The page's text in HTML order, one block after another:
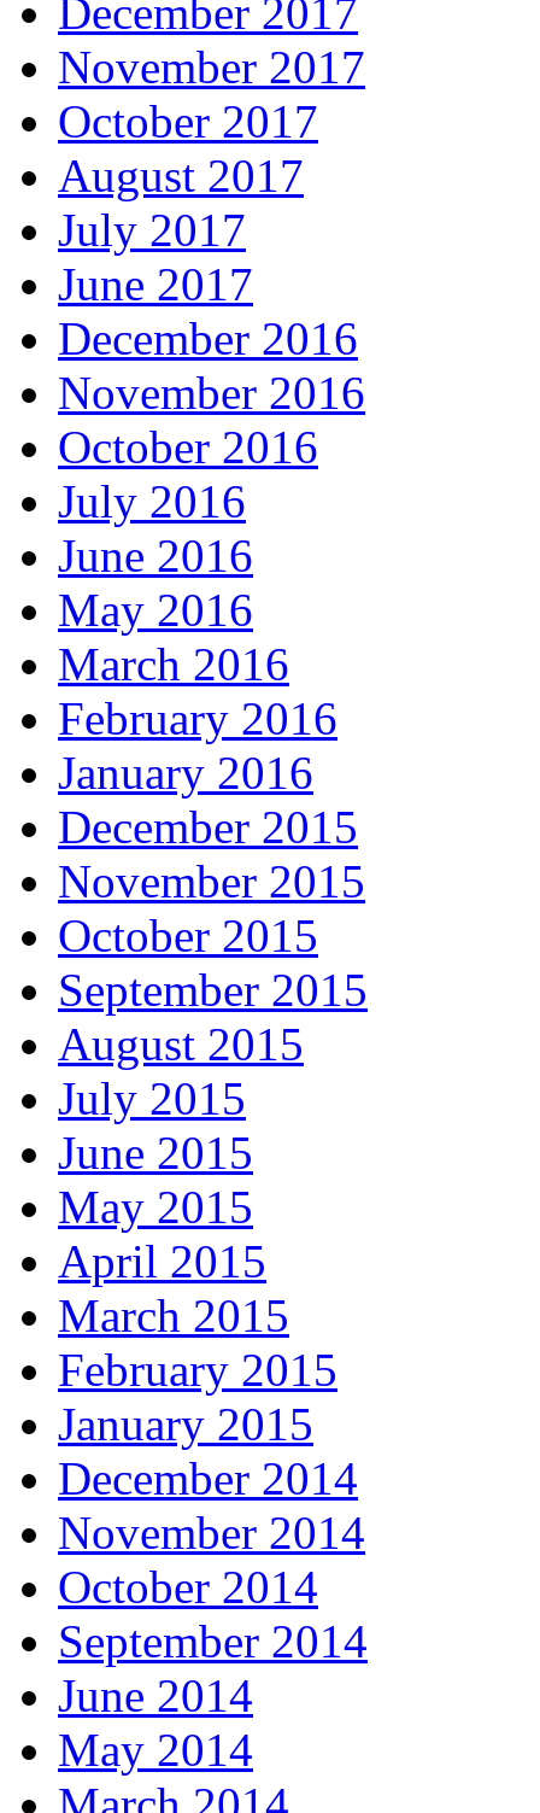
December 2017
November 2017
October 2017
August 2017
July 2017
June 2017
December 2016
November 2016
October 2016
July 2016
June 2016
May 2016
March 2016
February 2016
January 2016
December 2015
November 2015
October 2015
September 2015
August 2015
July 2015
June 2015
May 2015
April 2015
March 2015
February 2015
January 2015
December 2014
November 2014
October 2014
September 2014
June 2014
May 2014